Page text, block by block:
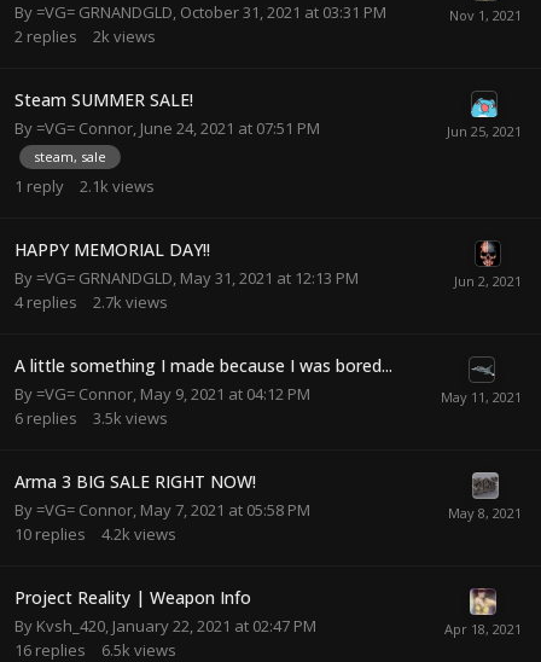
By=VG= GRNANDGLD, October 31, 2021 at 03:31 PM
2 replies 2k views
Steam SUMMER SALE!
By=VG= Connor, June 24, 2021 at 07:51 PM
steam, sale
1 reply 2.1k views
HAPPY MEMORIAL DAY!!
By=VG= GRNANDGLD May 31, 2021 at 12:13 PM
4 replies 2.7k views
A little something I made because I was bored...
By=VG= Connor May 9, 2021 at 04:12 PM
6 replies 3.5k views
Arma 3 BIG SALE RIGHT NOW!
By=VG= Connor May 7, 2021 at 05:58 PM
10 replies 4.2k views
Project Reality | Weapon Info
By Kvsh_420 January 22, 2021 at 02:47 PM
16 replies 6.5k views